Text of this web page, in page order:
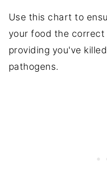
Use this chart to
your food the correct
providing you've
pathogens.